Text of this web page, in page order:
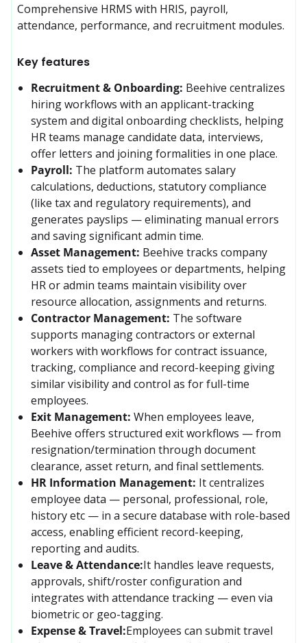
Comprehensive HRMS with HRIS, payroll,
attendance, performance, and recruitment modules.
Key features
Recruitment & Onboarding: Beehive centralizes
hiring workflows with an applicant-tracking
system and digital onboarding checklists, helping
HR teams manage candidate data, interviews,
offer letters and joining formalities in one place.
Payroll: The platform automates salary
calculations, deductions, statutory compliance
(like tax and regulatory requirements), and
generates payslips — eliminating manual errors
and saving significant admin time.
Asset Management: Beehive tracks company
assets tied to employees or departments, helping
HR or admin teams maintain visibility over
resource allocation, assignments and returns.
Contractor Management: The software
supports managing contractors or external
workers with workflows for contract issuance,
tracking, compliance and record-keeping giving
similar visibility and control as for full-time
employees.
Exit Management: When employees leave,
Beehive offers structured exit workflows — from
resignation/termination through document
clearance, asset return, and final settlements.
HR Information Management: It centralizes
employee data — personal, professional, role,
history etc — in a secure database with role-based
access, enabling efficient record-keeping,
reporting and audits.
Leave & Attendance:It handles leave requests,
approvals, shift/roster configuration and
integrates with attendance tracking — even via
biometric or geo-tagging.
Expense & Travel:Employees can submit travel